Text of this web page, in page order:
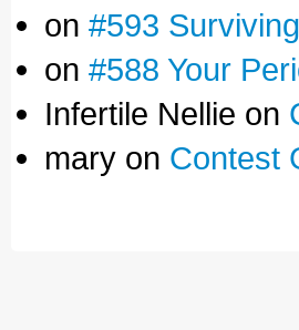
on #593
on #588 Your
Infertile Nellie on
mary on Contest